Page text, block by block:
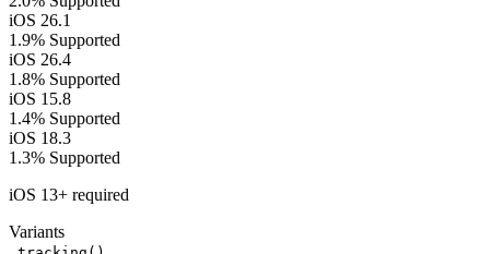
iOS 26.1
1.9% Supported
iOS 26.4
1.8% Supported
iOS 15.8
1.4% Supported
iOS 18.3
1.3% Supported
iOS 13+ required
Variants